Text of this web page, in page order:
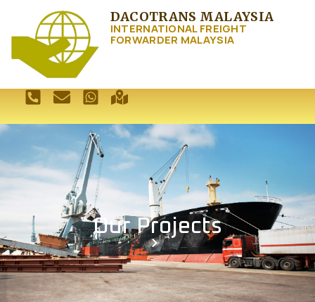
DACOTRANS MALAYSIA
INTERNATIONAL FREIGHT
FORWARDER MALAYSIA
Our Projects